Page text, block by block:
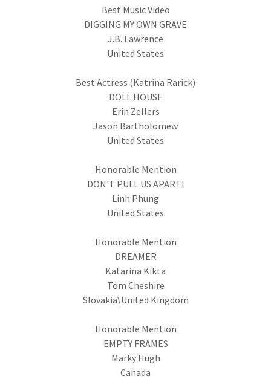
Best Music Video
DIGGING MY OWN GRAVE
J.B. Lawrence
United States
Best Actress (Katrina Rarick)
DOLL HOUSE
Erin Zellers
Jason Bartholomew
United States
Honorable Mention
DON'T PULL US APART!
Linh Phung
United States
Honorable Mention
DREAMER
Katarina Kikta
Tom Cheshire
Slovakia\United Kingdom
Honorable Mention
EMPTY FRAMES
Marky Hugh
Canada